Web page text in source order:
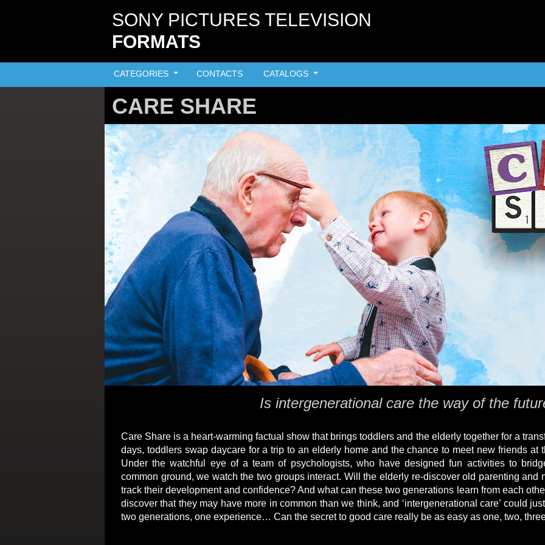
SONY PICTURES TELEVISION
FORMATS
CATEGORIES CONTACTS CATALOGS
CARE SHARE
Is intergenerational care the way of the
Care Share is a heart-warming factual show that brings toddlers and the elderly together for a
days, toddlers swap daycare for a trip to an elderly home and the chance to meet new friends at
Under the watchful eye of a team of psychologists, who have designed fun activities to
common ground, we watch the two groups interact. Will the elderly re-discover old parenting and
track their development and confidence? And what can these two generations learn from each
discover that they may have more in common than we think, and ‘intergenerational care’ could
two generations, one experience… Can the secret to good care really be as easy as one, two,